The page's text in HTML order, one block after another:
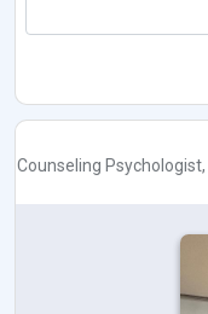
Counseling Psychologist,